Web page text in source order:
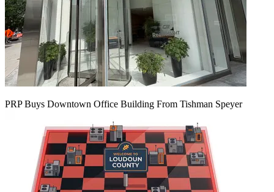
PRP Buys Downtown Office Building From Tishman Speyer